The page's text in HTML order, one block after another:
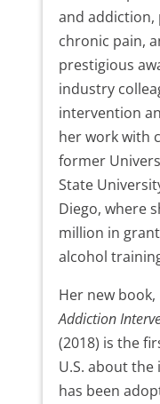
and addiction,
chronic pain,
prestigious
industry
intervention
her work with
former
State
Diego, where
million in
alcohol
Her new book,
Addiction
(2018) is the
U.S. about
has been